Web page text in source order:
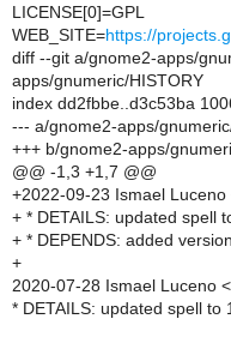
LICENSE[0]=GPL
WEB_SITE=https://
diff --git a/gnome2-apps/
apps/gnumeric/HISTORY
index dd2fbbe..d3c53ba
--- a/gnome2-apps/
+++ b/gnome2-apps/
@@ -1,3 +1,7 @@
+2022-09-23 Ismael
+ * DETAILS: updated spell
+ * DEPENDS: added
+
2020-07-28 Ismael Luceno
* DETAILS: updated spell to